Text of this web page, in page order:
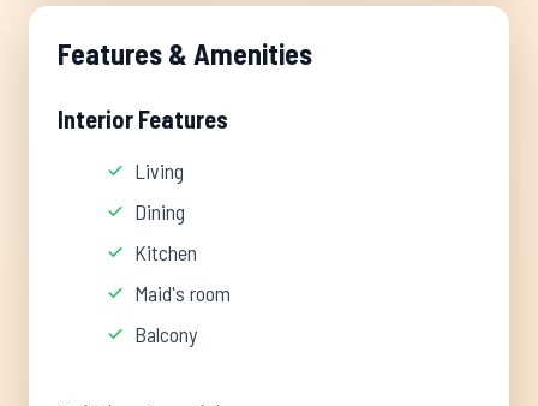
Features & Amenities
Interior Features
Living
Dining
Kitchen
Maid's room
Balcony